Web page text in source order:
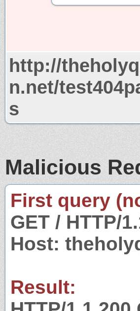
http://
n.net/
s
Malicious
First query
GET / HTTP/
Host:
Result: